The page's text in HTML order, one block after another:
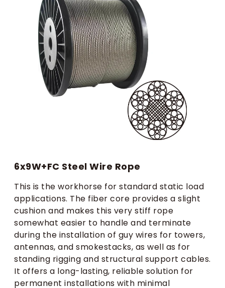
6x9W+FC Steel Wire Rope
This is the workhorse for standard static load
applications. The fiber core provides a slight
cushion and makes this very stiff rope
somewhat easier to handle and terminate
during the installation of guy wires for towers,
antennas, and smokestacks, as well as for
standing rigging and structural support cables.
It offers a long-lasting, reliable solution for
permanent installations with minimal